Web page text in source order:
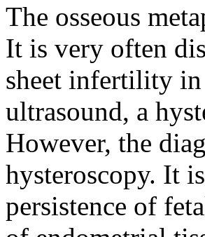
The osseous
It is very often
sheet infertility in
ultrasound, a
However, the
hysteroscopy. It
persistence of